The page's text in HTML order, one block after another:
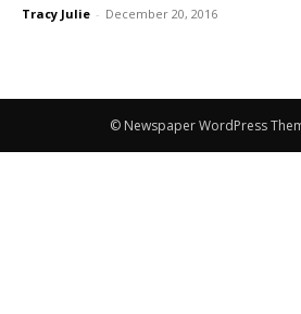
Tracy Julie - December 20, 2016
© Newspaper WordPress